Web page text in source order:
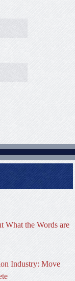
What the Words are
Industry: Move